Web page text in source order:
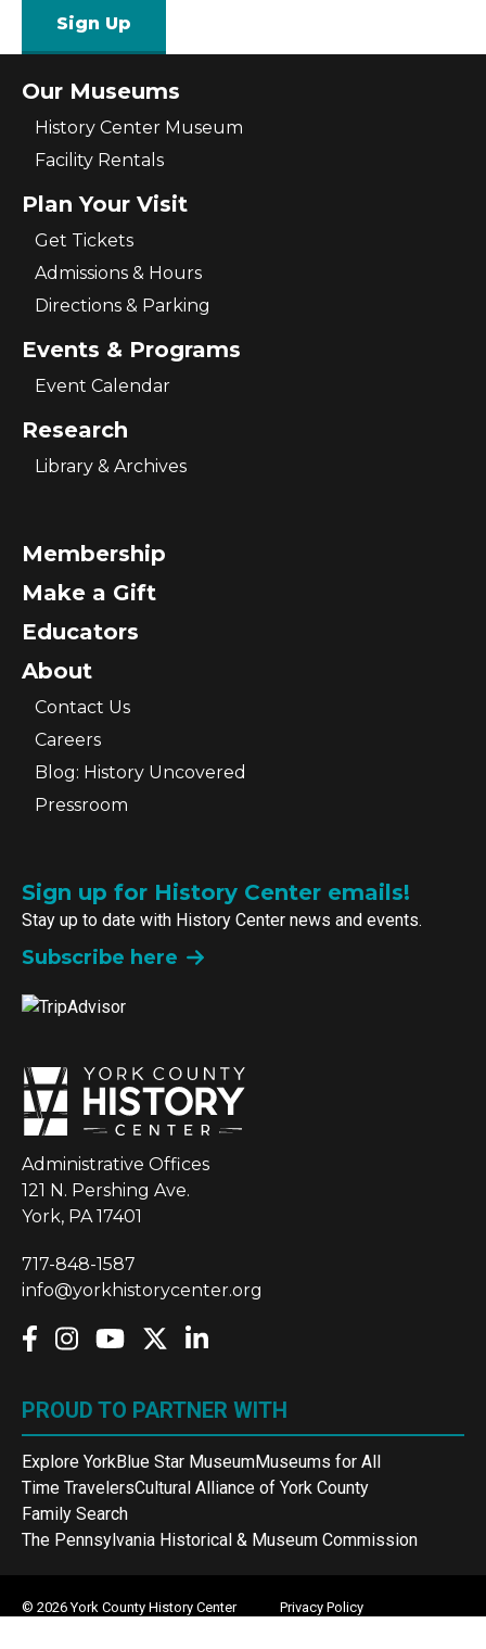
Sign Up
Our Museums
History Center Museum
Facility Rentals
Plan Your Visit
Get Tickets
Admissions & Hours
Directions & Parking
Events & Programs
Event Calendar
Research
Library & Archives
Membership
Make a Gift
Educators
About
Contact Us
Careers
Blog: History Uncovered
Pressroom
Sign up for History Center emails!
Stay up to date with History Center news and events.
Subscribe here
Administrative Offices
121 N. Pershing Ave.
York, PA 17401
717-848-1587
info@yorkhistorycenter.org
PROUD TO PARTNER WITH
Explore YorkBlue Star MuseumMuseums for All
Time TravelersCultural Alliance of York County
Family Search
The Pennsylvania Historical & Museum Commission
© 2026 York County History Center
Privacy Policy